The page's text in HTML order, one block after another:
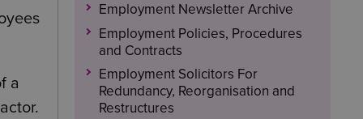
a
Employment Newsletter Archive
Employment Policies, Procedures
and Contracts
Employment Solicitors For
Redundancy, Reorganisation and
Restructures